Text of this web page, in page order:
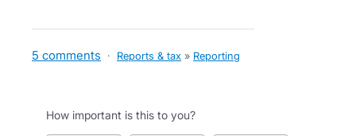
5 comments · Reports & tax » Reporting
How important is this to you?